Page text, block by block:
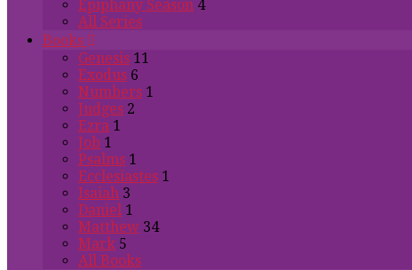
Epiphany Season 4
All Series
Books
Genesis 11
Exodus 6
Numbers 1
Judges 2
Ezra 1
Job 1
Psalms 1
Ecclesiastes 1
Isaiah 3
Daniel 1
Matthew 34
Mark 5
All Books